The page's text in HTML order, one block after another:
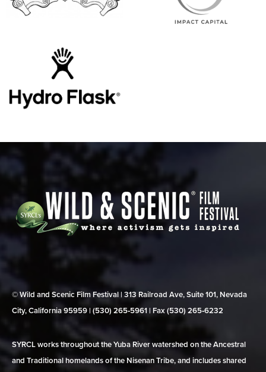
© Wild and Scenic Film Festival | 313 Railroad Ave, Suite 101, Nevada
City, California 95959 | (530) 265‑5961 | Fax (530) 265‑6232
SYRCL works throughout the Yuba River watershed on the Ancestral
and Traditional homelands of the Nisenan Tribe, and includes shared